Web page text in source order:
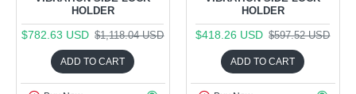
HOLDER
$782.63 USD $1,118.04 USD
ADD TO CART
HOLDER
$418.26 USD $597.52 USD
ADD TO CART